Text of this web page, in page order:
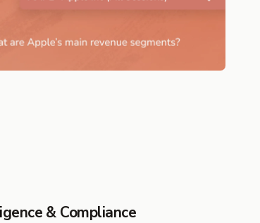
& Compliance